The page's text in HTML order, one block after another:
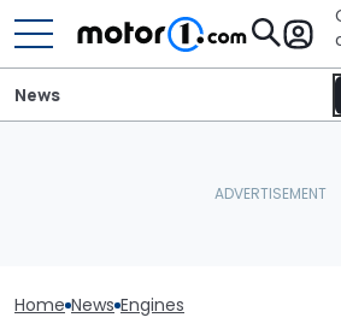
News
Home News Engines